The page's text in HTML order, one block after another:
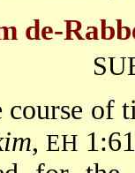
de-
course of
,EH